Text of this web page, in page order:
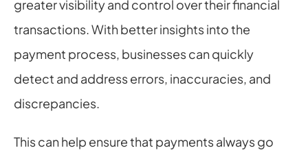
greater visibility and control over their financial
transactions. With better insights into the
payment process, businesses can quickly
detect and address errors, inaccuracies, and
discrepancies.
This can help ensure that payments always go